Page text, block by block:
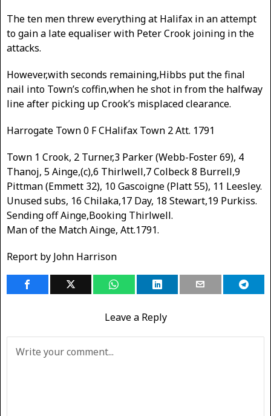
The ten men threw everything at Halifax in an attempt
to gain a late equaliser with Peter Crook joining in the
attacks.
However,with seconds remaining,Hibbs put the final
nail into Town’s coffin,when he shot in from the halfway
line after picking up Crook’s misplaced clearance.
Harrogate Town 0 F CHalifax Town 2 Att. 1791
Town 1 Crook, 2 Turner,3 Parker (Webb-Foster 69), 4
Thanoj, 5 Ainge,(c),6 Thirlwell,7 Colbeck 8 Burrell,9
Pittman (Emmett 32), 10 Gascoigne (Platt 55), 11 Leesley.
Unused subs, 16 Chilaka,17 Day, 18 Stewart,19 Purkiss.
Sending off Ainge,Booking Thirlwell.
Man of the Match Ainge, Att.1791.
Report by John Harrison
Leave a Reply